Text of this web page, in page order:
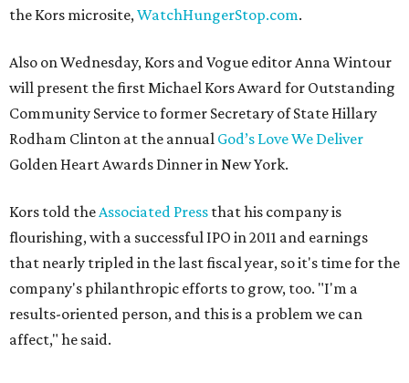
the Kors microsite,WatchHungerStop.com.
Also on Wednesday, Kors and Vogue editor Anna Wintour
will present the first Michael Kors Award for Outstanding
Community Service to former Secretary of State Hillary
Rodham Clinton at the annual God’s Love We Deliver
Golden Heart Awards Dinner in New York.
Kors told theAssociated Press that his company is
flourishing, with a successful IPO in 2011 and earnings
that nearly tripled in the last fiscal year, so it's time for the
company's philanthropic efforts to grow, too. "I'm a
results-oriented person, and this is a problem we can
affect," he said.